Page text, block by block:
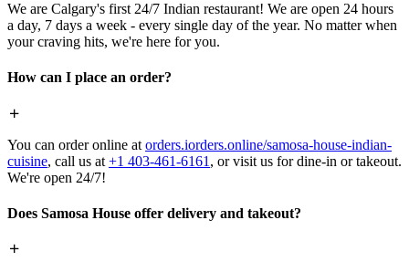
We are Calgary's first 24/7 Indian restaurant! We are open 24 hours
a day, 7 days a week - every single day of the year. No matter when
your craving hits, we're here for you.
How can I place an order?
You can order online at orders.iorders.online/samosa-house-indian-
cuisine, call us at +1 403-461-6161 , or visit us for dine-in or takeout.
We're open 24/7!
Does Samosa House offer delivery and takeout?